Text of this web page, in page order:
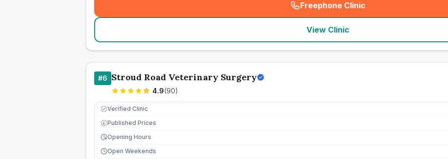
Freephone Clinic
(seo_lab_card_freephone
View Clinic
#6 Stroud Road Veterinary Surgery
4.9(90)
Verified Clinic
£ Published Prices
Opening Hours
Open Weekends